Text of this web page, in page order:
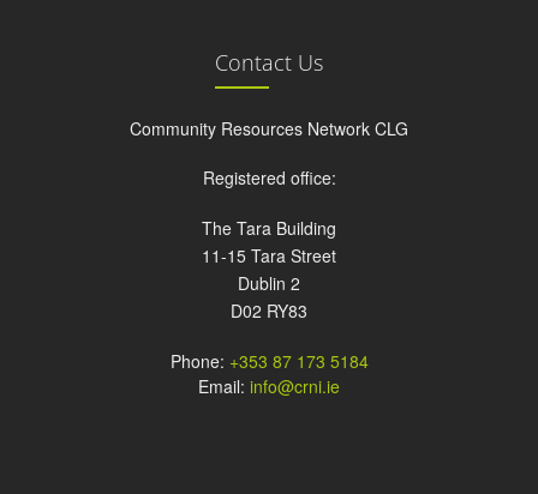
Contact Us
Community Resources Network CLG
Registered office:
The Tara Building
11-15 Tara Street
Dublin 2
D02 RY83
Phone: +353 87 173 5184
Email: info@crni.ie